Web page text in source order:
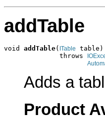
addTable
void addTable( ITable
table)
              throws
Adds a
Product